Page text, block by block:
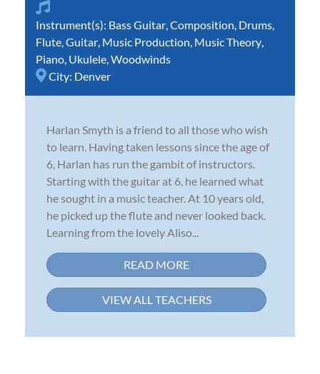
Instrument(s): Bass Guitar Composition Drums
Flute Guitar Music Production Music Theory
Piano Ukulele Woodwinds
City: Denver
Harlan Smyth is a friend to all those who wish
to learn. Having taken lessons since the age of
6, Harlan has run the gambit of instructors.
Starting with the guitar at 6, he learned what
he sought in a music teacher. At 10 years old,
he picked up the flute and never looked back.
Learning from the lovely Aliso...
READ MORE
VIEW ALL TEACHERS